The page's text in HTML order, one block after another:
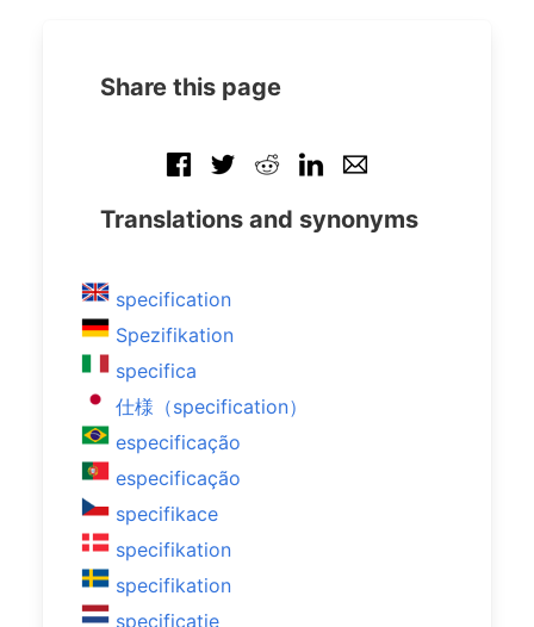
Share this page
Translations and synonyms
specification
Spezifikation
specifica
仕様（specification）
especificação
especificação
specifikace
specifikation
specifikation
specificatie